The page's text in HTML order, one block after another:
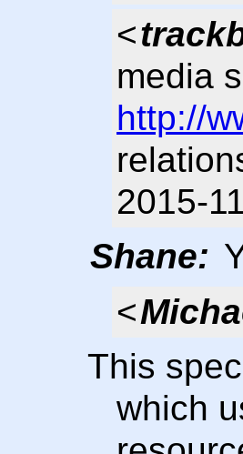
<
media
http://
2015-
Shane:
<
This
which